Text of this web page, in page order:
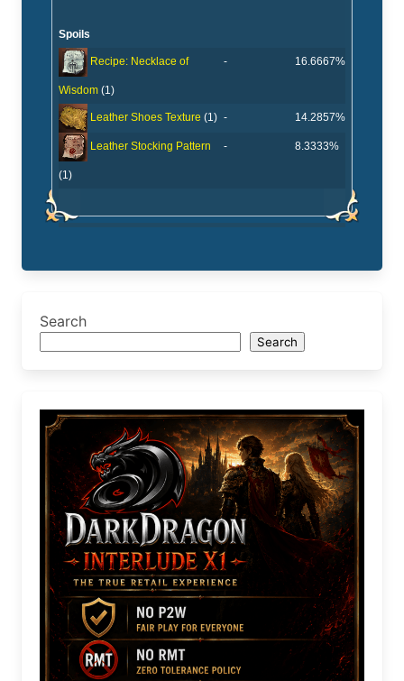
Spoils
Recipe: Necklace of
Wisdom (1)
- 16.6667%
Leather Shoes Texture (1) - 14.2857%
Leather Stocking Pattern
(1)
- 8.3333%
Search
Search